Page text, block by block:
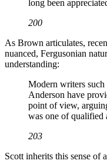
long been
200
As Brown articulates,
nuanced, Fergusonian
understanding:
Modern writers such
Anderson have
point of view,
was one of qualified
203
Scott inherits this sense of